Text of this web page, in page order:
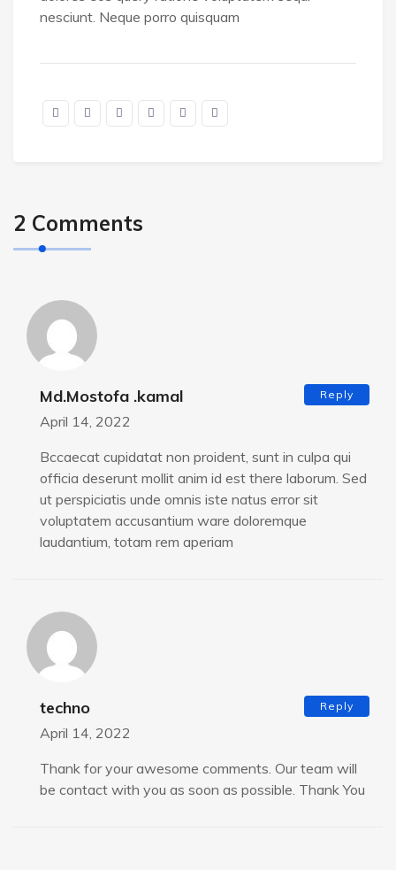
nesciunt. Neque porro quisquam
2 Comments
Md.Mostofa .kamal
April 14, 2022
Reply
Bccaecat cupidatat non proident, sunt in culpa qui
officia deserunt mollit anim id est there laborum. Sed
ut perspiciatis unde omnis iste natus error sit
voluptatem accusantium ware doloremque
laudantium, totam rem aperiam
techno
April 14, 2022
Reply
Thank for your awesome comments. Our team will
be contact with you as soon as possible. Thank You